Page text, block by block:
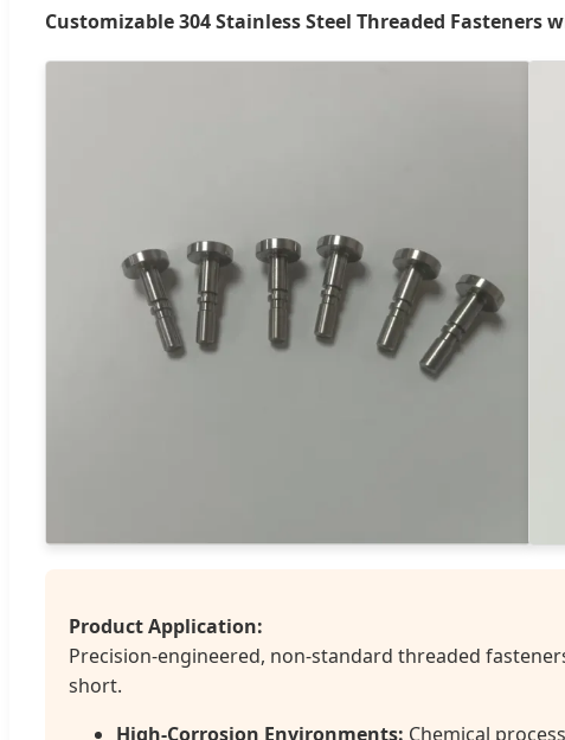
Customizable 304 Stainless Steel Threaded Fasteners
Product Application:
Precision-engineered, non-standard threaded
short.
High-Corrosion Environments: Chemical